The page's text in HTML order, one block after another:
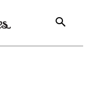
Nothing